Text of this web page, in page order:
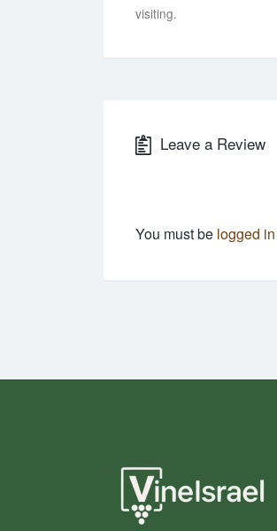
visiting.
Leave a Review
You must be logged in